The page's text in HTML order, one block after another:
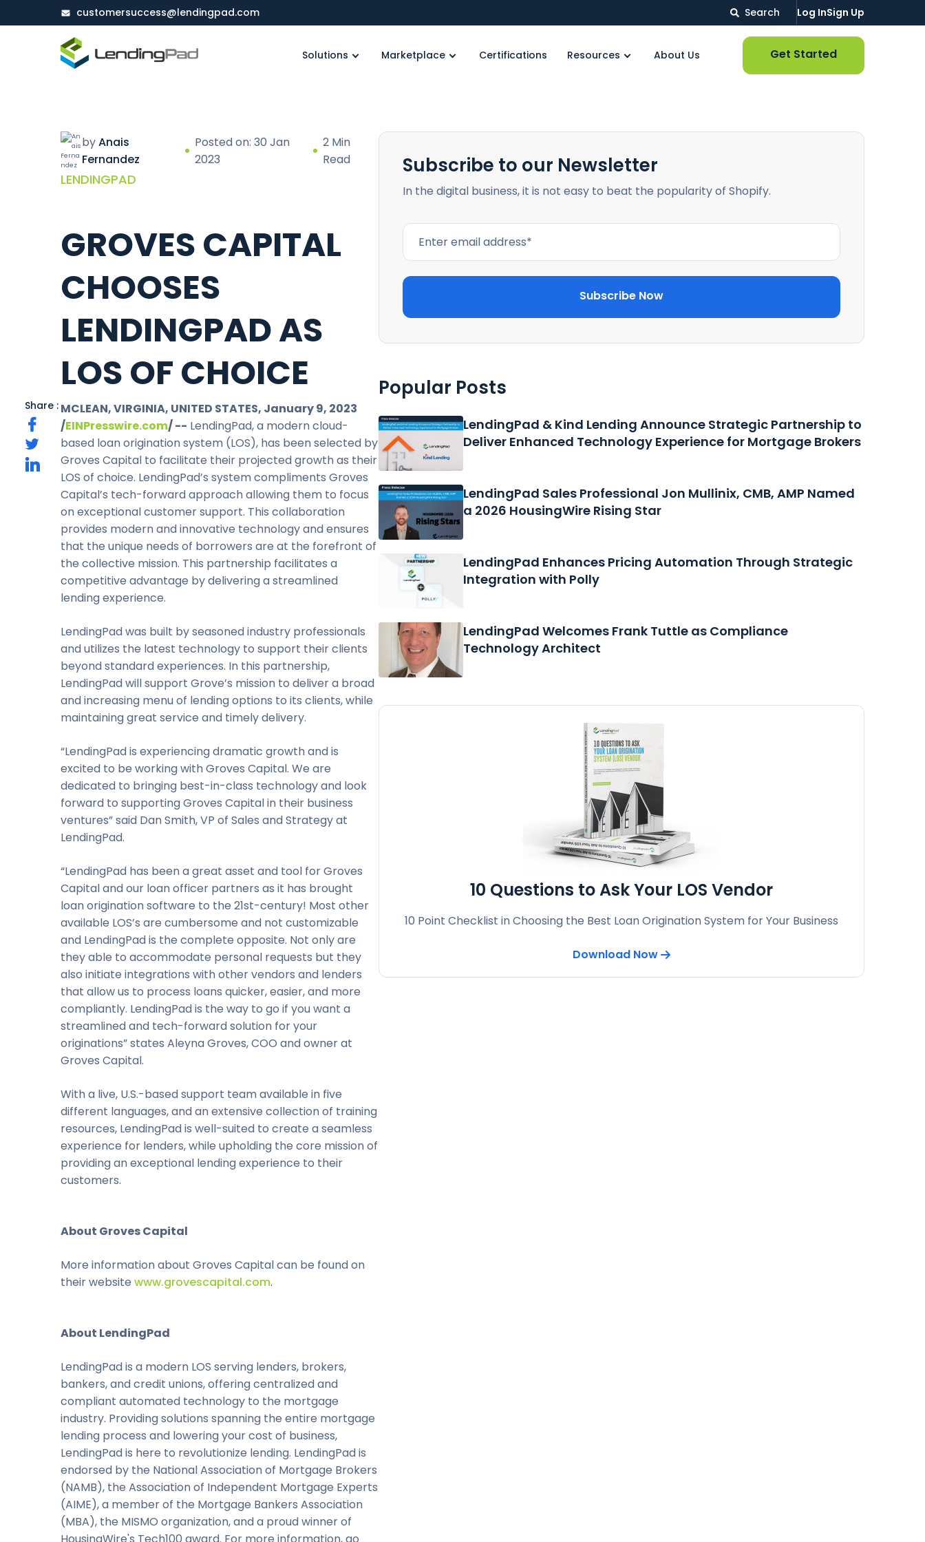
customersuccess@lendingpad.com Search Log InSign Up
Solutions Marketplace Certifications Resources About Us Get Started
byAnais
Fernandez
Posted on: 30 Jan
2023
2 Min
Read
LENDINGPAD
GROVES CAPITAL
CHOOSES
LENDINGPAD AS
LOS OF CHOICE
Share : MCLEAN, VIRGINIA, UNITED STATES, January 9, 2023
/EINPresswire.com/ -- LendingPad, a modern cloud-
based loan origination system (LOS), has been selected by
Groves Capital to facilitate their projected growth as their
LOS of choice. LendingPad’s system compliments Groves
Capital’s tech-forward approach allowing them to focus
on exceptional customer support. This collaboration
provides modern and innovative technology and ensures
that the unique needs of borrowers are at the forefront of
the collective mission. This partnership facilitates a
competitive advantage by delivering a streamlined
lending experience.
LendingPad was built by seasoned industry professionals
and utilizes the latest technology to support their clients
beyond standard experiences. In this partnership,
LendingPad will support Grove’s mission to deliver a broad
and increasing menu of lending options to its clients, while
maintaining great service and timely delivery.
“LendingPad is experiencing dramatic growth and is
excited to be working with Groves Capital. We are
dedicated to bringing best-in-class technology and look
forward to supporting Groves Capital in their business
ventures” said Dan Smith, VP of Sales and Strategy at
LendingPad.
“LendingPad has been a great asset and tool for Groves
Capital and our loan officer partners as it has brought
loan origination software to the 21st-century! Most other
available LOS’s are cumbersome and not customizable
and LendingPad is the complete opposite. Not only are
they able to accommodate personal requests but they
also initiate integrations with other vendors and lenders
that allow us to process loans quicker, easier, and more
compliantly. LendingPad is the way to go if you want a
streamlined and tech-forward solution for your
originations” states Aleyna Groves, COO and owner at
Groves Capital.
With a live, U.S.-based support team available in five
different languages, and an extensive collection of training
resources, LendingPad is well-suited to create a seamless
experience for lenders, while upholding the core mission of
providing an exceptional lending experience to their
customers.
About Groves Capital
More information about Groves Capital can be found on
their website www.grovescapital.com.
About LendingPad
LendingPad is a modern LOS serving lenders, brokers,
bankers, and credit unions, offering centralized and
compliant automated technology to the mortgage
industry. Providing solutions spanning the entire mortgage
lending process and lowering your cost of business,
LendingPad is here to revolutionize lending. LendingPad is
endorsed by the National Association of Mortgage Brokers
(NAMB), the Association of Independent Mortgage Experts
(AIME), a member of the Mortgage Bankers Association
(MBA), the MISMO organization, and a proud winner of
Subscribe to our Newsletter
In the digital business, it is not easy to beat the popularity of Shopify.
Popular Posts
LendingPad & Kind Lending Announce Strategic Partnership to
Deliver Enhanced Technology Experience for Mortgage Brokers
LendingPad Sales Professional Jon Mullinix, CMB, AMP Named
a 2026 HousingWire Rising Star
LendingPad Enhances Pricing Automation Through Strategic
Integration with Polly
LendingPad Welcomes Frank Tuttle as Compliance
Technology Architect
10 Questions to Ask Your LOS Vendor
10 Point Checklist in Choosing the Best Loan Origination System for Your Business
Download Now